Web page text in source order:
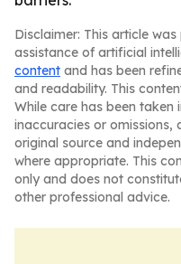
Disclaimer: This article
assistance of artificial
content and has been
and readability. This
While care has been
inaccuracies or omissions,
original source and
where appropriate. This
only and does not
other professional advice.